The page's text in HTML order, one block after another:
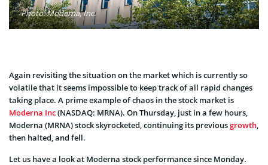
Photo: Moderna, Inc.
Again revisiting the situation on the market which is currently so
volatile that it seems impossible to keep track of all rapid changes
taking place. A prime example of chaos in the stock market is
Moderna Inc(NASDAQ: MRNA). On Thursday, just in a few hours,
Moderna (MRNA) stock skyrocketed, continuing its previousgrowth,
then halted, and fell.
Let us have a look at Moderna stock performance since Monday.